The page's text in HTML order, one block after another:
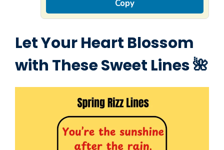
Copy
Let Your Heart Blossom
with These Sweet Lines 🌺